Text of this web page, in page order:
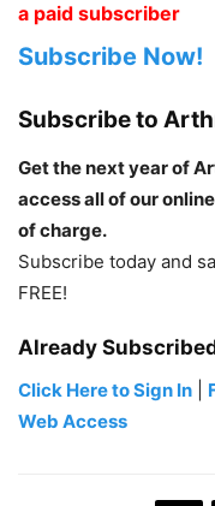
a paid subscriber
Subscribe Now!
Subscribe to
Get the next year of
access all of our
of charge.
Subscribe today and
FREE!
Already
Click Here to Sign In
Web Access